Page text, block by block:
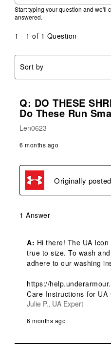
Start typing your question and we'll
answered.
1 - 1 of 1 Question
Sort by
Q: DO THESE
Do These Run
Len0623
6 months ago
Originally
1 Answer
A: Hi there! The UA
true to size. To wash
adhere to our washing
https://
Care-Instructions-for-
Julie P., UA Expert
6 months ago